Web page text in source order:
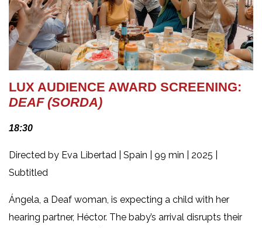
LUX AUDIENCE AWARD SCREENING:
DEAF (SORDA)
18:30
Directed by Eva Libertad | Spain | 99 min | 2025 |
Subtitled
Ángela, a Deaf woman, is expecting a child with her
hearing partner, Héctor. The baby’s arrival disrupts their